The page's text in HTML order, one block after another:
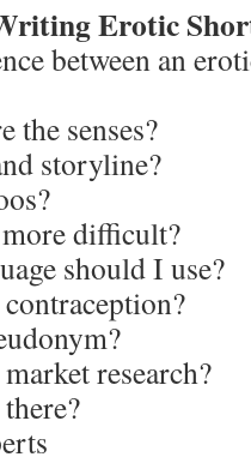
Erotic
between an
the senses?
storyline?
difficult?
should I use?
research?